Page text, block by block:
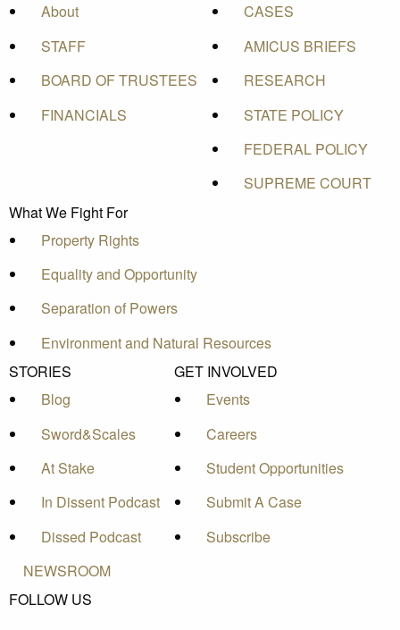
About
STAFF
BOARD OF TRUSTEES
FINANCIALS
CASES
AMICUS BRIEFS
RESEARCH
STATE POLICY
FEDERAL POLICY
SUPREME COURT
What We Fight For
Property Rights
Equality and Opportunity
Separation of Powers
Environment and Natural Resources
STORIES
Blog
Sword&Scales
At Stake
In Dissent Podcast
Dissed Podcast
GET INVOLVED
Events
Careers
Student Opportunities
Submit A Case
Subscribe
NEWSROOM
FOLLOW US